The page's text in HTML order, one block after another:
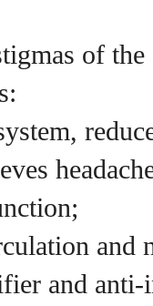
of
and
and